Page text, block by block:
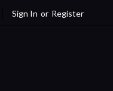
Sign In or Register